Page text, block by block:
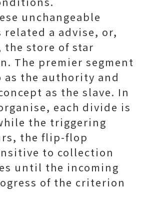
unchangeable
a advise, or,
store of star
The premier segment
as the authority and
as the slave. In
each divide is
the triggering
the flip-flop
to collection
until the incoming
of the criterion